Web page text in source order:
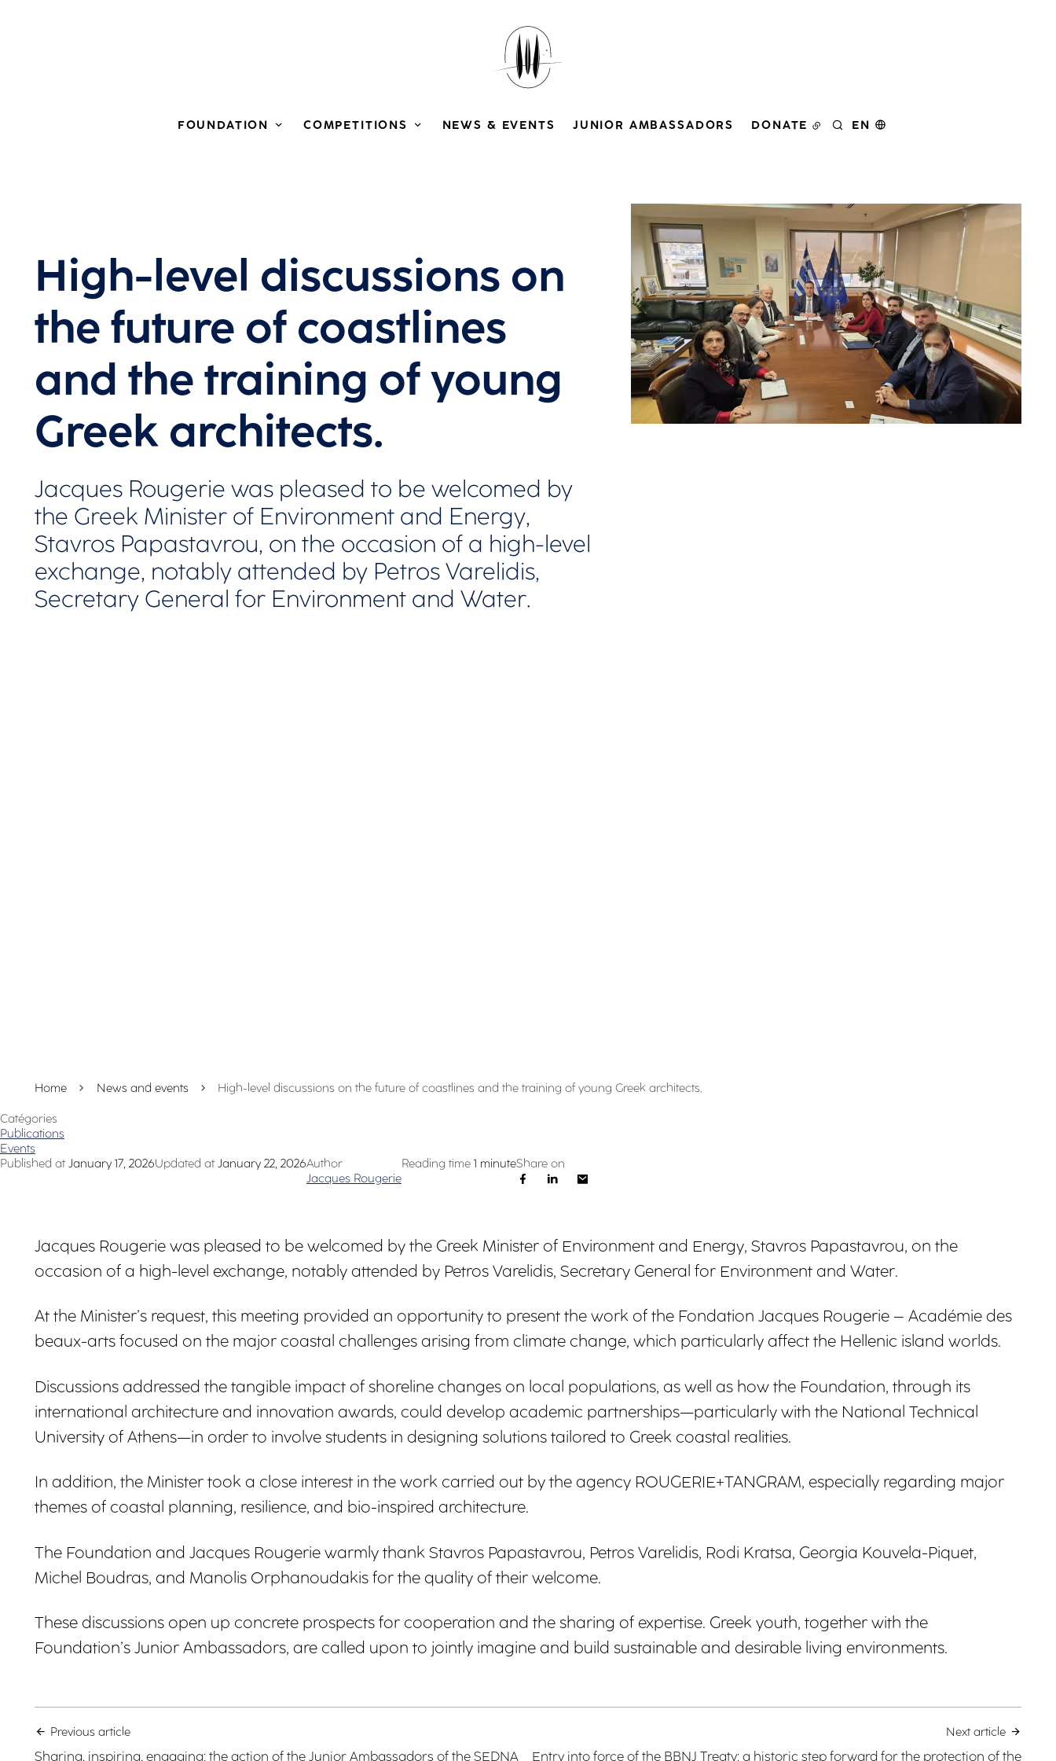
FOUNDATION COMPETITIONS NEWS & EVENTS JUNIOR AMBASSADORS DONATE SEARCH
EN
High-level discussions on
the future of coastlines
and the training of young
Greek architects.
Jacques Rougerie was pleased to be welcomed by
the Greek Minister of Environment and Energy,
Stavros Papastavrou, on the occasion of a high-level
exchange, notably attended by Petros Varelidis,
Secretary General for Environment and Water.
View larger
Home News and events High-level discussions on the future of coastlines and the training of young Greek architects.
Catégories
Publications
Events
Published at January 17, 2026Updated at January 22, 2026Author
Jacques Rougerie
Reading time 1 minuteShare on
Jacques Rougerie was pleased to be welcomed by the Greek Minister of Environment and Energy, Stavros Papastavrou, on the
occasion of a high-level exchange, notably attended by Petros Varelidis, Secretary General for Environment and Water.
At the Minister’s request, this meeting provided an opportunity to present the work of the Fondation Jacques Rougerie – Académie des
beaux-arts focused on the major coastal challenges arising from climate change, which particularly affect the Hellenic island worlds.
Discussions addressed the tangible impact of shoreline changes on local populations, as well as how the Foundation, through its
international architecture and innovation awards, could develop academic partnerships—particularly with the National Technical
University of Athens—in order to involve students in designing solutions tailored to Greek coastal realities.
In addition, the Minister took a close interest in the work carried out by the agency ROUGERIE+TANGRAM, especially regarding major
themes of coastal planning, resilience, and bio-inspired architecture.
The Foundation and Jacques Rougerie warmly thank Stavros Papastavrou, Petros Varelidis, Rodi Kratsa, Georgia Kouvela-Piquet,
Michel Boudras, and Manolis Orphanoudakis for the quality of their welcome.
These discussions open up concrete prospects for cooperation and the sharing of expertise. Greek youth, together with the
Foundation’s Junior Ambassadors, are called upon to jointly imagine and build sustainable and desirable living environments.
Previous article
Sharing, inspiring, engaging: the action of the Junior Ambassadors of the SEDNA
Next article
Entry into force of the BBNJ Treaty: a historic step forward for the protection of the